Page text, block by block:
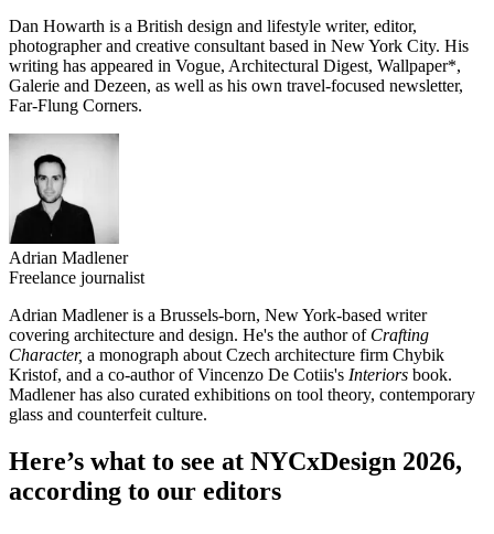
Dan Howarth is a British design and lifestyle writer, editor,
photographer and creative consultant based in New York City. His
writing has appeared in Vogue, Architectural Digest, Wallpaper*,
Galerie and Dezeen, as well as his own travel-focused newsletter,
Far-Flung Corners.
Adrian Madlener
Freelance journalist
Adrian Madlener is a Brussels-born, New York-based writer
covering architecture and design. He's the author of Crafting
Character, a monograph about Czech architecture firm Chybik
Kristof, and a co-author of Vincenzo De Cotiis's Interiors book.
Madlener has also curated exhibitions on tool theory, contemporary
glass and counterfeit culture.
Here’s what to see at NYCxDesign 2026,
according to our editors